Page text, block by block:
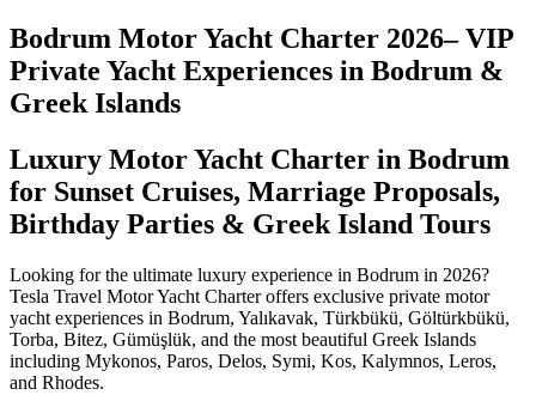
Bodrum Motor Yacht Charter 2026– VIP
Private Yacht Experiences in Bodrum &
Greek Islands
Luxury Motor Yacht Charter in Bodrum
for Sunset Cruises, Marriage Proposals,
Birthday Parties & Greek Island Tours
Looking for the ultimate luxury experience in Bodrum in 2026?
Tesla Travel Motor Yacht Charter offers exclusive private motor
yacht experiences in Bodrum, Yalıkavak, Türkbükü, Göltürkbükü,
Torba, Bitez, Gümüşlük, and the most beautiful Greek Islands
including Mykonos, Paros, Delos, Symi, Kos, Kalymnos, Leros,
and Rhodes.